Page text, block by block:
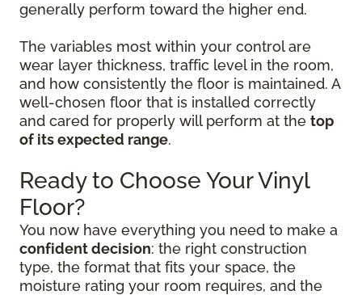
generally perform toward the higher end.
The variables most within your control are
wear layer thickness, traffic level in the room,
and how consistently the floor is maintained. A
well-chosen floor that is installed correctly
and cared for properly will perform at the top
of its expected range.
Ready to Choose Your Vinyl
Floor?
You now have everything you need to make a
confident decision: the right construction
type, the format that fits your space, the
moisture rating your room requires, and the